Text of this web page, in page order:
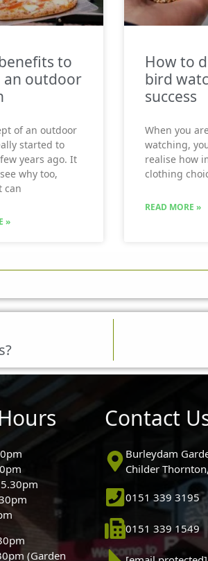
to
an outdoor
of an outdoor
started to
years ago. It
why too,
can
»
How to
bird
success
When you
watching,
realise how
clothing
READ MORE »
(Garden
Contact
Burleydam
Childer
0151 339 3195
0151 339 1549